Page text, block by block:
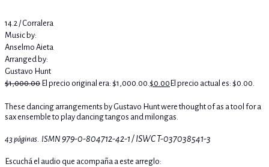
14.2 / Corralera
Music by:
Anselmo Aieta
Arranged by:
Gustavo Hunt
$1,000.00 El precio original era: $1,000.00.$0.00 El precio actual es: $0.00.
These dancing arrangements by Gustavo Hunt were thought of as a tool for a
sax ensemble to play dancing tangos and milongas.
43 páginas. ISMN 979-0-804712-42-1 / ISWCT-037038541-3
Escuchá el audio que acompaña a este arreglo: